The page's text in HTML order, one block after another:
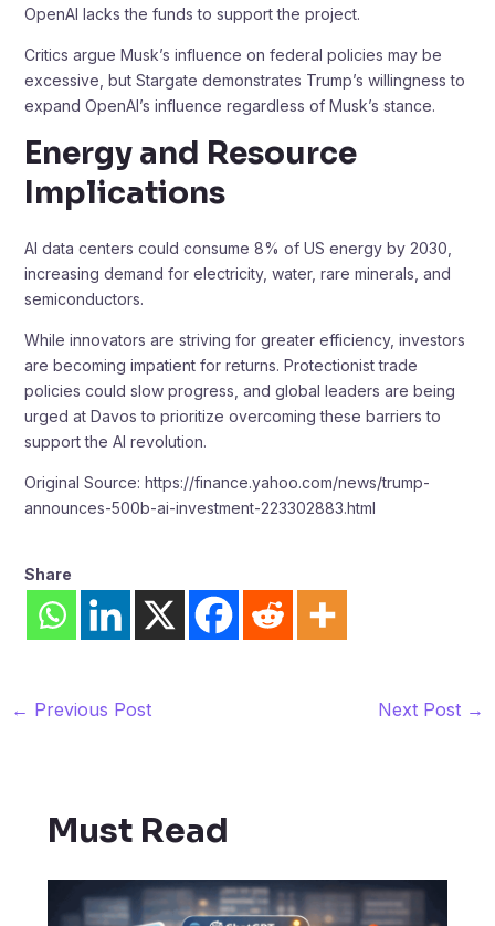
OpenAI lacks the funds to support the project.
Critics argue Musk’s influence on federal policies may be
excessive, but Stargate demonstrates Trump’s willingness to
expand OpenAI’s influence regardless of Musk’s stance.
Energy and Resource
Implications
AI data centers could consume 8% of US energy by 2030,
increasing demand for electricity, water, rare minerals, and
semiconductors.
While innovators are striving for greater efficiency, investors
are becoming impatient for returns. Protectionist trade
policies could slow progress, and global leaders are being
urged at Davos to prioritize overcoming these barriers to
support the AI revolution.
Original Source: https://finance.yahoo.com/news/trump-
announces-500b-ai-investment-223302883.html
Share
← Previous Post Next Post →
Must Read